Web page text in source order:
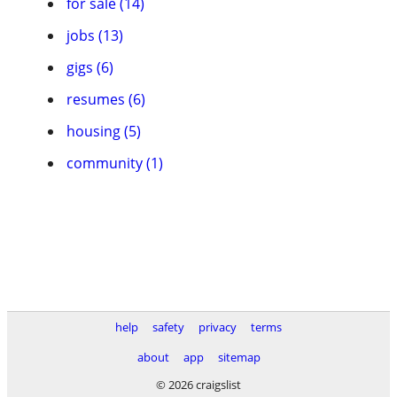
jobs (13)
gigs (6)
resumes (6)
housing (5)
community (1)
help safety privacy
terms
about
app
sitemap
© 2026 craigslist